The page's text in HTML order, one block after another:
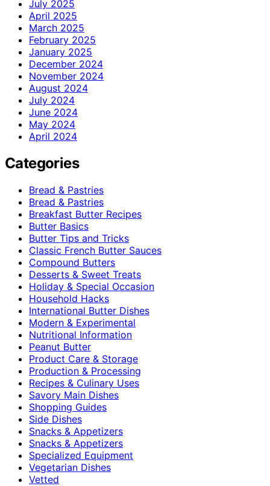
July 2025
April 2025
March 2025
February 2025
January 2025
December 2024
November 2024
August 2024
July 2024
June 2024
May 2024
April 2024
Categories
Bread & Pastries
Bread & Pastries
Breakfast Butter Recipes
Butter Basics
Butter Tips and Tricks
Classic French Butter Sauces
Compound Butters
Desserts & Sweet Treats
Holiday & Special Occasion
Household Hacks
International Butter Dishes
Modern & Experimental
Nutritional Information
Peanut Butter
Product Care & Storage
Production & Processing
Recipes & Culinary Uses
Savory Main Dishes
Shopping Guides
Side Dishes
Snacks & Appetizers
Snacks & Appetizers
Specialized Equipment
Vegetarian Dishes
Vetted